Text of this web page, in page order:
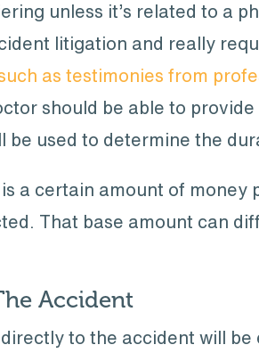
unless it’s related to a
litigation and really
as testimonies from
should be able to
used to determine the
a certain amount of money
That base amount can
Accident
to the accident will